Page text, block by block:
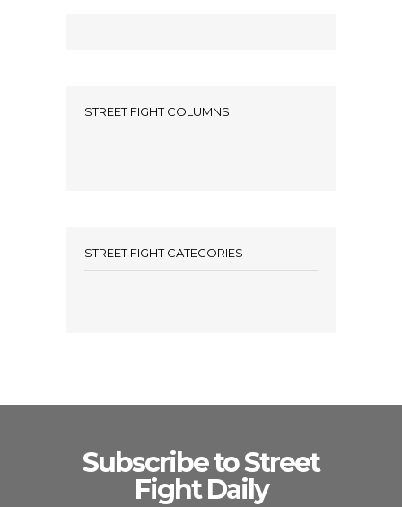
STREET FIGHT COLUMNS
STREET FIGHT CATEGORIES
Subscribe to Street
Fight Daily